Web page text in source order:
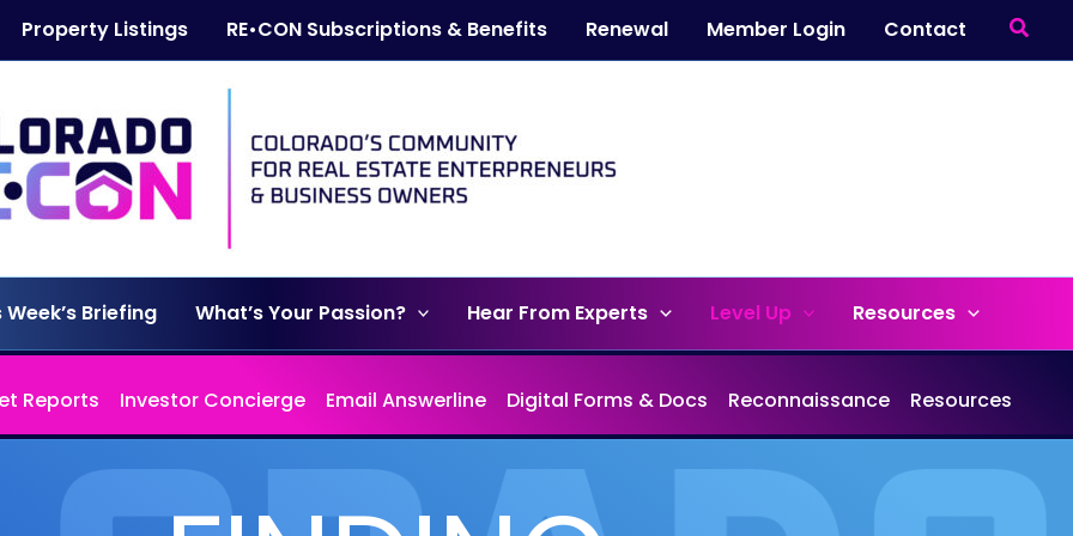
Property Listings RE•CON Subscriptions & Benefits Renewal Member Login Contact
Week’s Briefing What’s Your Passion? Hear From Experts Level Up Resources
Reports Investor Concierge Email Answerline Digital Forms & Docs Reconnaissance Resources